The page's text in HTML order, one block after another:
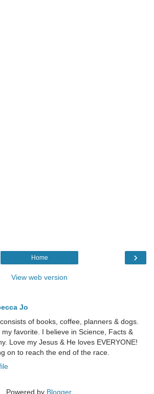
›
Home
View web version
Jo
of books, coffee, planners & dogs.
my favorite. I believe in Science, Facts &
Love my Jesus & He loves EVERYONE!
on to reach the end of the race.
Powered by Blogger.